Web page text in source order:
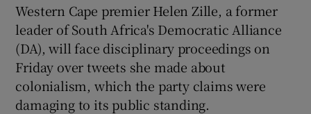
Show Gaeilge sub sections
Western Cape premier Helen Zille, a former
leader of South Africa's Democratic Alliance
(DA), will face disciplinary proceedings on
Friday over tweets she made about
colonialism, which the party claims were
damaging to its public standing.